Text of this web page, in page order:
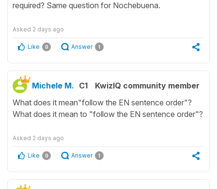
required? Same question for Nochebuena.
Asked 2 days ago
Like 0 Answer 1
Michele M. C1
KwizIQ community member
What does it mean"follow the EN sentence order"?
What does it mean to "follow the EN sentence order"?
Asked 2 days ago
Like 0 Answer 1